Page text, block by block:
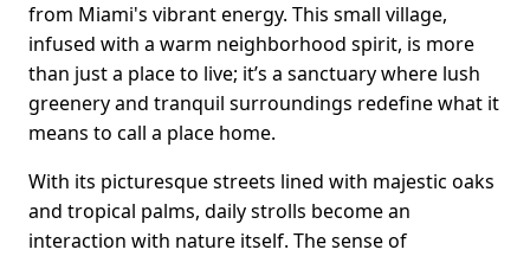
from Miami's vibrant energy. This small village,
infused with a warm neighborhood spirit, is more
than just a place to live; it’s a sanctuary where lush
greenery and tranquil surroundings redefine what it
means to call a place home.
With its picturesque streets lined with majestic oaks
and tropical palms, daily strolls become an
interaction with nature itself. The sense of